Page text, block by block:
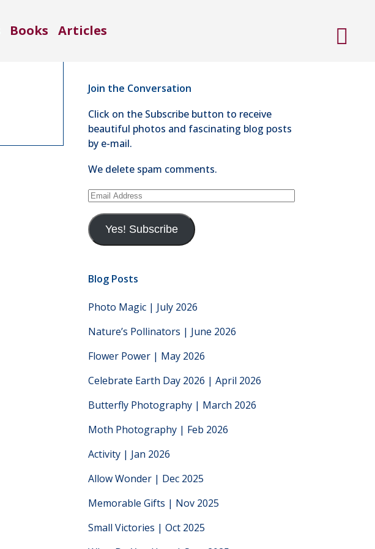
Books Articles714-528-1300
Join the Conversation
Click on the Subscribe button to receive
beautiful photos and fascinating blog posts
by e-mail.
We delete spam comments.
Email
Yes! Subscribe
Blog Posts
Photo Magic | July 2026
Nature’s Pollinators | June 2026
Flower Power | May 2026
Celebrate Earth Day 2026 | April 2026
Butterfly Photography | March 2026
Moth Photography | Feb 2026
Activity | Jan 2026
Allow Wonder | Dec 2025
Memorable Gifts | Nov 2025
Small Victories | Oct 2025